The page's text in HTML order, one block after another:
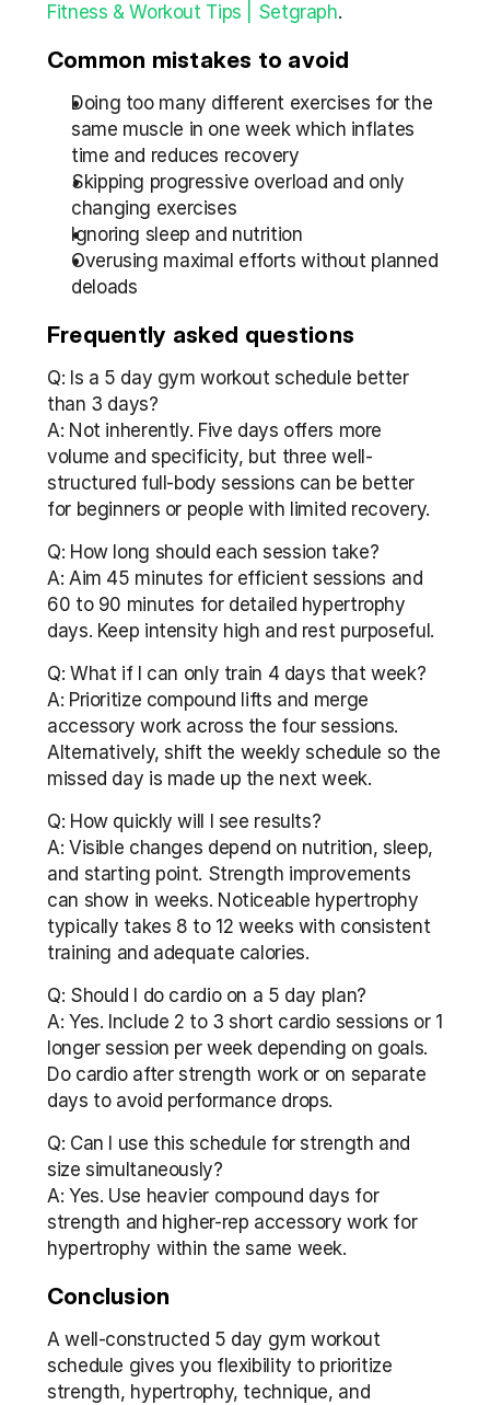
Fitness & Workout Tips | Setgraph.
Common mistakes to avoid
Doing too many different exercises for the
same muscle in one week which inflates
time and reduces recovery
Skipping progressive overload and only
changing exercises
Ignoring sleep and nutrition
Overusing maximal efforts without planned
deloads
Frequently asked questions
Q: Is a 5 day gym workout schedule better
than 3 days?
A: Not inherently. Five days offers more
volume and specificity, but three well-
structured full-body sessions can be better
for beginners or people with limited recovery.
Q: How long should each session take?
A: Aim 45 minutes for efficient sessions and
60 to 90 minutes for detailed hypertrophy
days. Keep intensity high and rest purposeful.
Q: What if I can only train 4 days that week?
A: Prioritize compound lifts and merge
accessory work across the four sessions.
Alternatively, shift the weekly schedule so the
missed day is made up the next week.
Q: How quickly will I see results?
A: Visible changes depend on nutrition, sleep,
and starting point. Strength improvements
can show in weeks. Noticeable hypertrophy
typically takes 8 to 12 weeks with consistent
training and adequate calories.
Q: Should I do cardio on a 5 day plan?
A: Yes. Include 2 to 3 short cardio sessions or 1
longer session per week depending on goals.
Do cardio after strength work or on separate
days to avoid performance drops.
Q: Can I use this schedule for strength and
size simultaneously?
A: Yes. Use heavier compound days for
strength and higher-rep accessory work for
hypertrophy within the same week.
Conclusion
A well-constructed 5 day gym workout
schedule gives you flexibility to prioritize
strength, hypertrophy, technique, and